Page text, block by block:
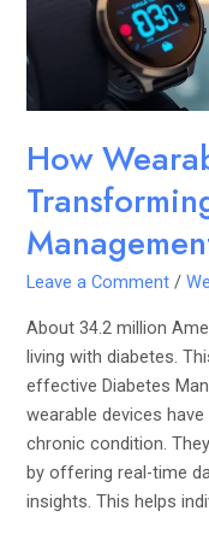
How
Leave a Comment /
About 34.2 million
living with diabetes.
effective Diabetes
wearable devices
chronic condition.
by offering real-time
insights. This helps
Management